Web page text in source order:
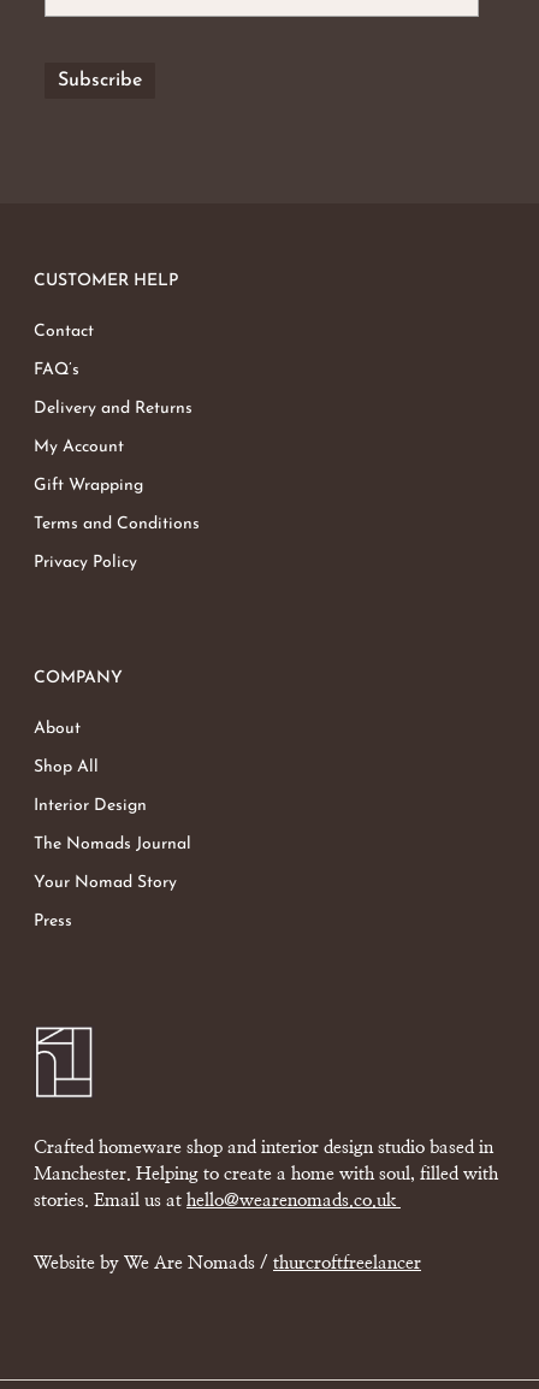
CUSTOMER HELP
Contact
FAQ’s
Delivery and Returns
My Account
Gift Wrapping
Terms and Conditions
Privacy Policy
COMPANY
About
Shop All
Interior Design
The Nomads Journal
Your Nomad Story
Press
Crafted homeware shop and interior design studio based in
Manchester. Helping to create a home with soul, filled with
stories. Email us at hello@wearenomads.co.uk
Website by We Are Nomads / thurcroftfreelancer